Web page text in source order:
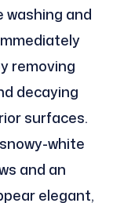
washing and
removing
decaying
surfaces.
white
and an
elegant,